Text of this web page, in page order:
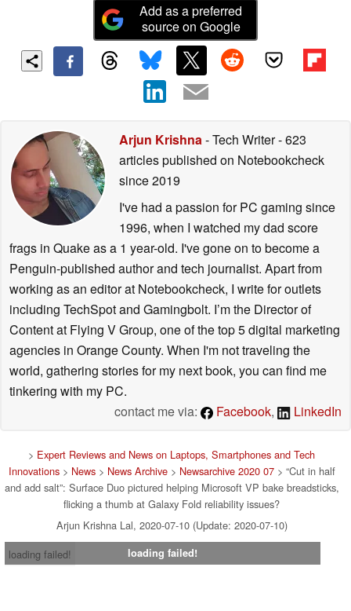
Add as a preferred
source on Google
Arjun Krishna- Tech Writer- 623
articles published on Notebookcheck
since 2019
I've had a passion for PC gaming since
1996, when I watched my dad score
frags in Quake as a 1 year-old. I've gone on to become a
Penguin-published author and tech journalist. Apart from
working as an editor at Notebookcheck, I write for outlets
including TechSpot and Gamingbolt. I’m the Director of
Content at Flying V Group, one of the top 5 digital marketing
agencies in Orange County. When I'm not traveling the
world, gathering stories for my next book, you can find me
tinkering with my PC.
contact me via:
Facebook, LinkedIn
> Expert Reviews and News on Laptops, Smartphones and Tech
Innovations> News> News Archive> Newsarchive 2020 07> “Cut in half
and add salt”: Surface Duo pictured helping Microsoft VP bake breadsticks,
flicking a thumb at Galaxy Fold reliability issues?
Arjun Krishna Lal, 2020-07-10 (Update: 2020-07-10)
loading failed!
loading failed!